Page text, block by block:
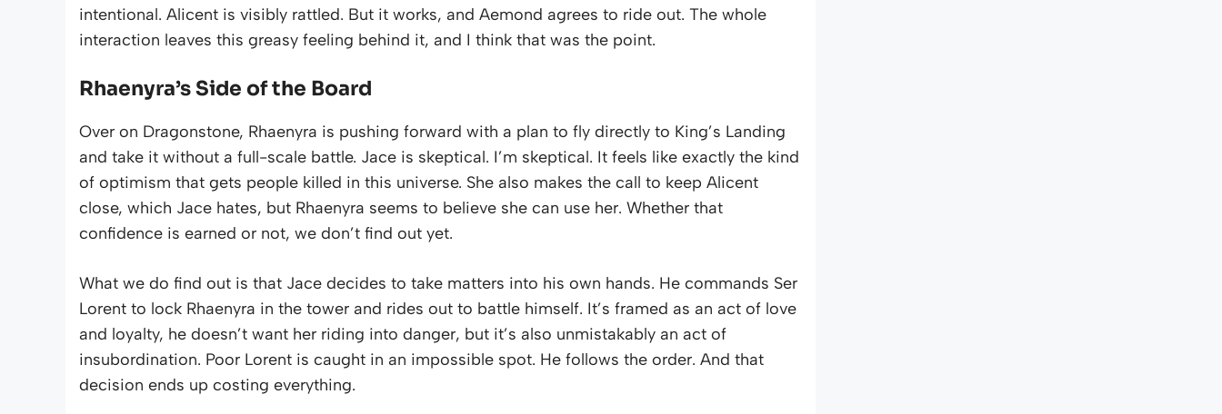
intentional. Alicent is visibly rattled. But it works, and Aemond agrees to ride out. The whole
interaction leaves this greasy feeling behind it, and I think that was the point.
Rhaenyra’s Side of the Board
Over on Dragonstone, Rhaenyra is pushing forward with a plan to fly directly to King’s Landing
and take it without a full-scale battle. Jace is skeptical. I’m skeptical. It feels like exactly the kind
of optimism that gets people killed in this universe. She also makes the call to keep Alicent
close, which Jace hates, but Rhaenyra seems to believe she can use her. Whether that
confidence is earned or not, we don’t find out yet.
What we do find out is that Jace decides to take matters into his own hands. He commands Ser
Lorent to lock Rhaenyra in the tower and rides out to battle himself. It’s framed as an act of love
and loyalty, he doesn’t want her riding into danger, but it’s also unmistakably an act of
insubordination. Poor Lorent is caught in an impossible spot. He follows the order. And that
decision ends up costing everything.